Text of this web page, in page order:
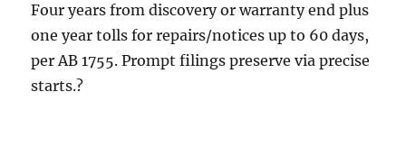
Four years from discovery or warranty end plus
one year tolls for repairs/notices up to 60 days,
per AB 1755. Prompt filings preserve via precise
starts.?